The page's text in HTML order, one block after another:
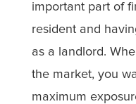
important part of
resident and
as a landlord.
the market, you
maximum